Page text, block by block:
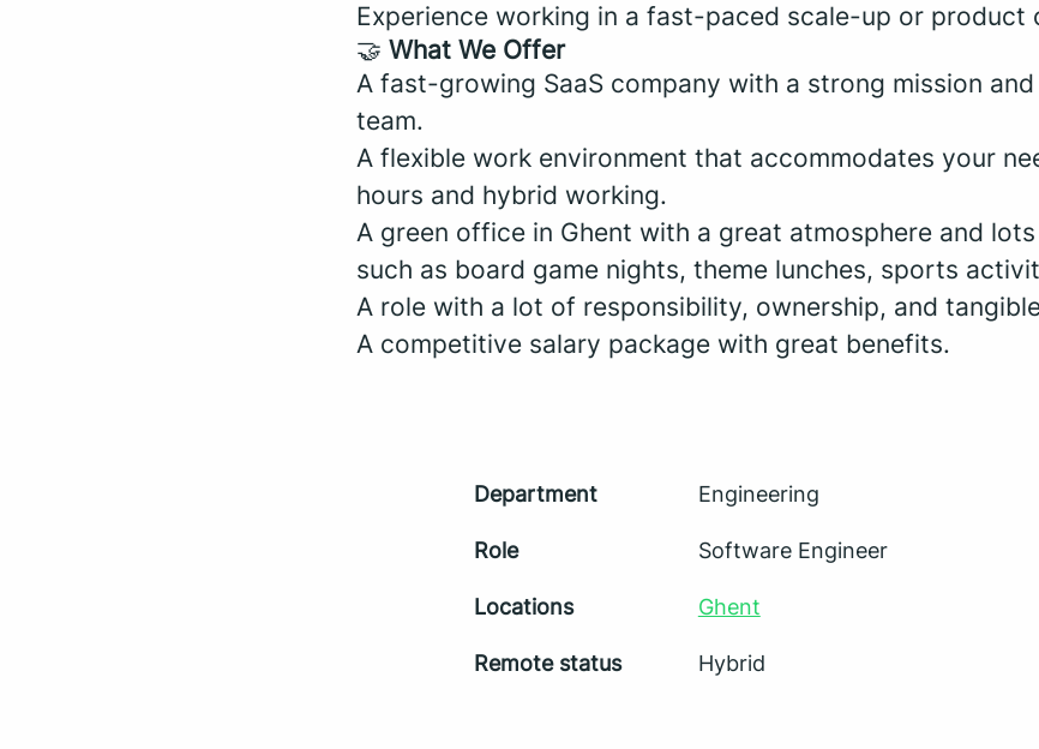
Experience working in a fast-paced scale-up or product
🤝 What We Offer
A fast-growing SaaS company with a strong mission
team.
A flexible work environment that accommodates your
hours and hybrid working.
A green office in Ghent with a great atmosphere and
such as board game nights, theme lunches, sports
A role with a lot of responsibility, ownership, and
A competitive salary package with great benefits.
Department Engineering
Role Software Engineer
Locations Ghent
Remote status Hybrid